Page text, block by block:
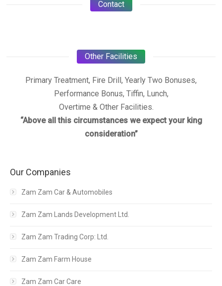
Contact
Other Facilities
Primary Treatment, Fire Drill, Yearly Two Bonuses,
Performance Bonus, Tiffin, Lunch,
Overtime & Other Facilities.
“Above all this circumstances we expect your king
consideration”
Our Companies
Zam Zam Car & Automobiles
Zam Zam Lands Development Ltd.
Zam Zam Trading Corp: Ltd.
Zam Zam Farm House
Zam Zam Car Care